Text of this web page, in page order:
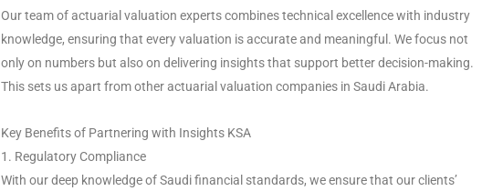
Our team of actuarial valuation experts combines technical excellence with industry
knowledge, ensuring that every valuation is accurate and meaningful. We focus not
only on numbers but also on delivering insights that support better decision-making.
This sets us apart from other actuarial valuation companies in Saudi Arabia.
Key Benefits of Partnering with Insights KSA
1. Regulatory Compliance
With our deep knowledge of Saudi financial standards, we ensure that our clients’